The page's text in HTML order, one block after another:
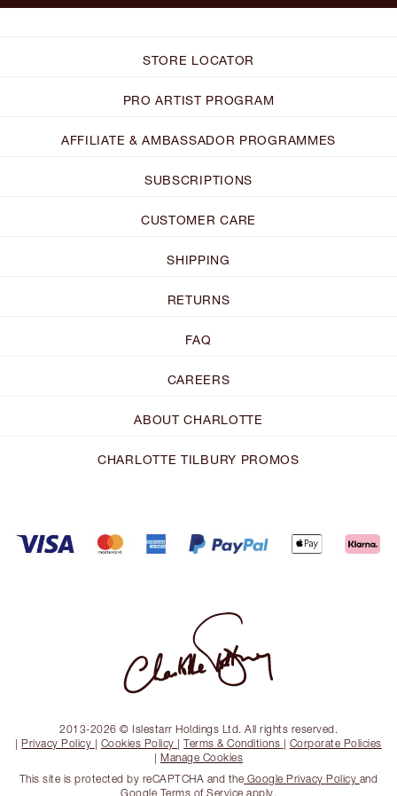
STORE LOCATOR
PRO ARTIST PROGRAM
AFFILIATE & AMBASSADOR PROGRAMMES
SUBSCRIPTIONS
CUSTOMER CARE
SHIPPING
RETURNS
FAQ
CAREERS
ABOUT CHARLOTTE
CHARLOTTE TILBURY PROMOS
2013-2026 © Islestarr Holdings Ltd. All rights reserved.
| Privacy Policy | Cookies Policy |Terms & Conditions | Corporate Policies
| Manage Cookies
This site is protected by reCAPTCHA and the Google Privacy Policy and
Google Terms of Service apply.